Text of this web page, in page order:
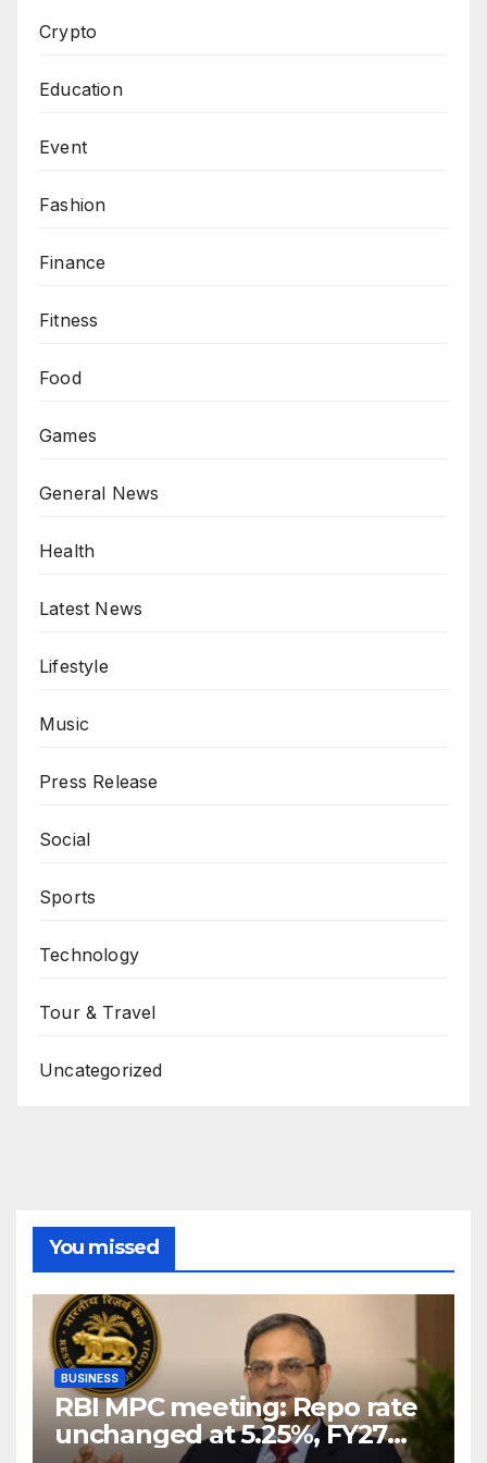
Crypto
Education
Event
Fashion
Finance
Fitness
Food
Games
General News
Health
Latest News
Lifestyle
Music
Press Release
Social
Sports
Technology
Tour & Travel
Uncategorized
You missed
BUSINESS
RBI MPC meeting: Repo rate
unchanged at 5.25%, FY27